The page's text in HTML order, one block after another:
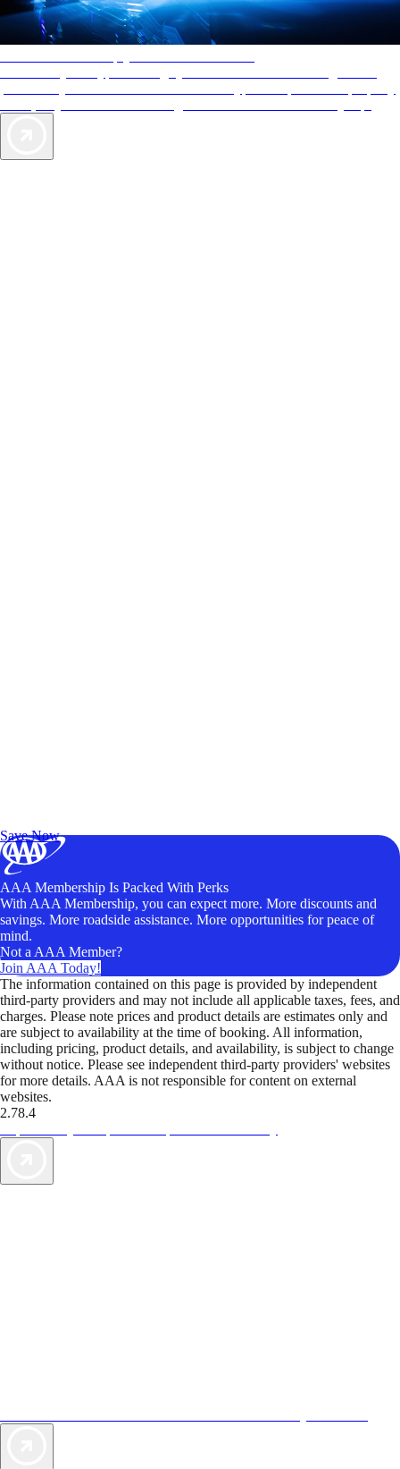
Save Now
AAA Membership Is Packed With Perks
With AAA Membership, you can expect more. More discounts and
savings. More roadside assistance. More opportunities for peace of
mind.
Not a AAA Member?
Join AAA Today!
The information contained on this page is provided by independent
third-party providers and may not include all applicable taxes, fees, and
charges. Please note prices and product details are estimates only and
are subject to availability at the time of booking. All information,
including pricing, product details, and availability, is subject to change
without notice. Please see independent third-party providers' websites
for more details. AAA is not responsible for content on external
websites.
2.78.4